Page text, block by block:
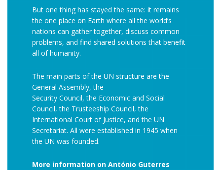
But one thing has stayed the same: it remains
the one place on Earth where all the world’s
nations can gather together, discuss common
problems, and find shared solutions that benefit
all of humanity.
The main parts of the UN structure are the
General Assembly, the
Security Council, the Economic and Social
Council, the Trusteeship Council, the
International Court of Justice, and the UN
Secretariat. All were established in 1945 when
the UN was founded.
More information on António Guterres